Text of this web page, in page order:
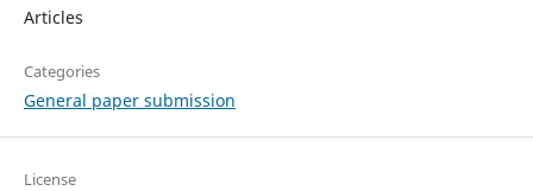
Articles
Categories
General paper submission
License